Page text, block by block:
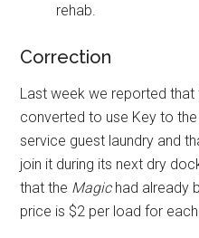
rehab.
Correction
Last week we reported that
converted to use Key to
service guest laundry and
join it during its next dry
that the Magichad already
price is $2 per load for